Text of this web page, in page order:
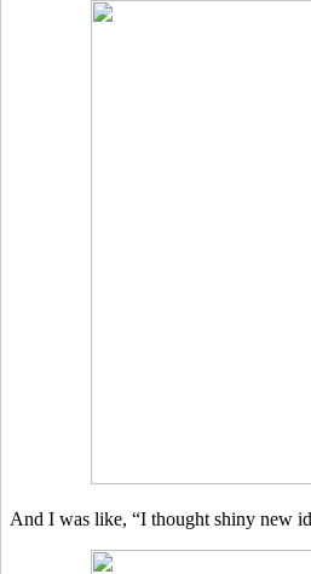
And I was like, “I thought shiny new